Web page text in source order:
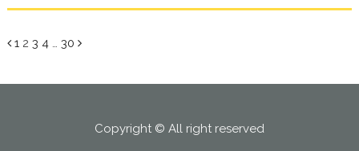
Page
1 Page
2 Page
3 Page
4 … Page
30
Copyright © All right reserved